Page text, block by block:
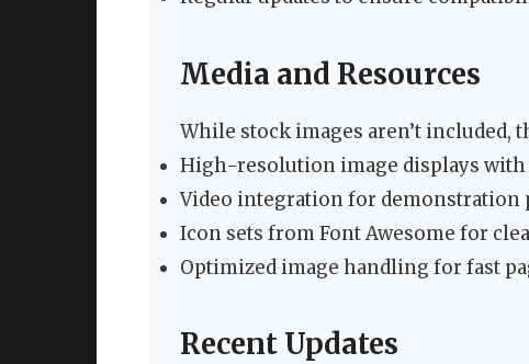
Media and Resources
While stock images aren’t included,
High-resolution image displays
Video integration for demonstration
Icon sets from Font Awesome for
Optimized image handling for fast
Recent Updates